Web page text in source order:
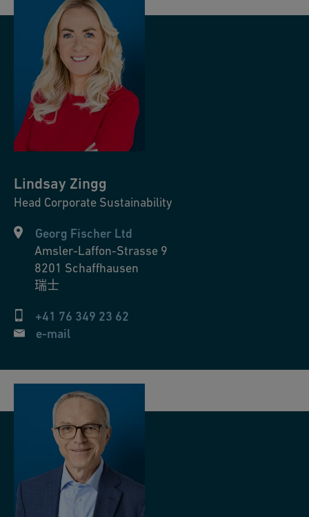
Lindsay Zingg
Head Corporate Sustainability
Georg Fischer Ltd
Amsler-Laffon-Strasse 9
8201 Schaffhausen
瑞士
+41 76 349 23 62
e-mail